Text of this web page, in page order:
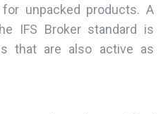
unpacked products. A
IFS Broker standard is
that are also active as